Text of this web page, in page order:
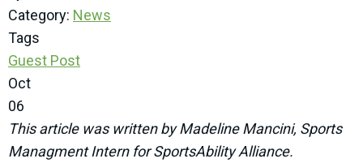
Category: News
Tags
Guest Post
Oct
06
This article was written by Madeline Mancini, Sports
Managment Intern for SportsAbility Alliance.